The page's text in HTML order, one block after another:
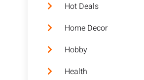
Hot Deals
Home Decor
Hobby
Health